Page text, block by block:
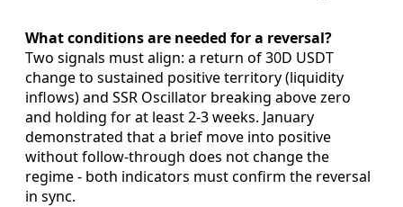
What conditions are needed for a reversal?
Two signals must align: a return of 30D USDT
change to sustained positive territory (liquidity
inflows) and SSR Oscillator breaking above zero
and holding for at least 2-3 weeks. January
demonstrated that a brief move into positive
without follow-through does not change the
regime - both indicators must confirm the reversal
in sync.